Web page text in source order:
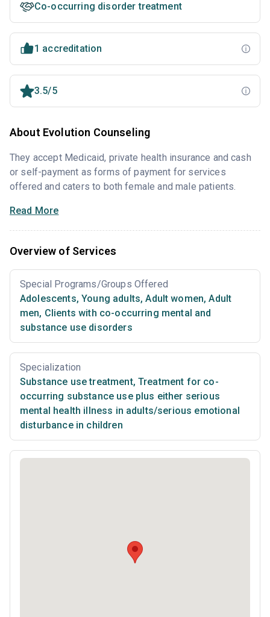
Co-occurring disorder treatment
1 accreditation
3.5/5
About Evolution Counseling
They accept Medicaid, private health insurance and cash
or self-payment as forms of payment for services
offered and caters to both female and male patients.
Read More
Overview of Services
Special Programs/Groups Offered
Adolescents, Young adults, Adult women, Adult
men, Clients with co-occurring mental and
substance use disorders
Specialization
Substance use treatment, Treatment for co-
occurring substance use plus either serious
mental health illness in adults/serious emotional
disturbance in children